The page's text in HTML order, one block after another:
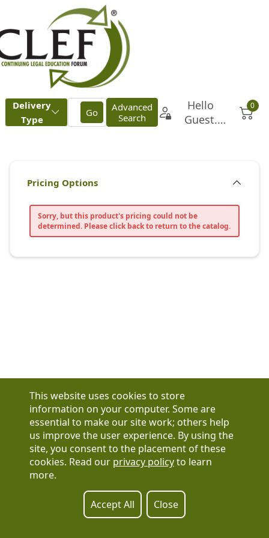
Have a question?
See our FAQs
Privacy Policy
Contact Us
Registration or product inquiries:317-637-9102
Technical Support: 877-880-1335
This website uses cookies to store
information on your computer. Some are
essential to make our site work; others help
us improve the user experience. By using the
site, you consent to the placement of these
cookies. Read our privacy policyto learn
more.
Accept All Close